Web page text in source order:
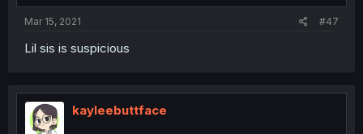
Mar 15, 2021 #47
Lil sis is suspicious
kayleebuttface